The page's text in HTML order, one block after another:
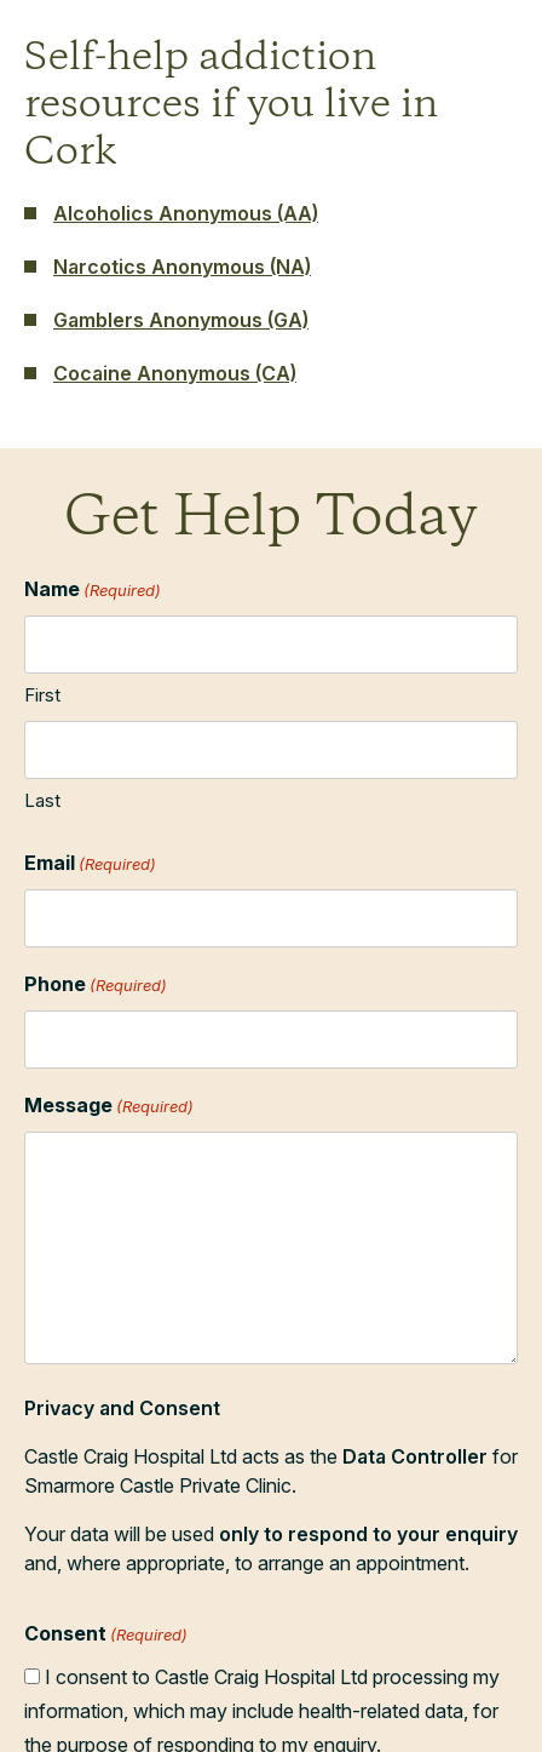
Self-help addiction
resources if you live in
Cork
Alcoholics Anonymous (AA)
Narcotics Anonymous (NA)
Gamblers Anonymous (GA)
Cocaine Anonymous (CA)
Get Help Today
Name (Required)
First
Last
Email (Required)
Phone (Required)
Message (Required)
Privacy and Consent
Castle Craig Hospital Ltd acts as the Data Controller for
Smarmore Castle Private Clinic.
Your data will be used only to respond to your enquiry
and, where appropriate, to arrange an appointment.
Consent (Required)
I consent to Castle Craig Hospital Ltd processing my
information, which may include health-related data, for
the purpose of responding to my enquiry.